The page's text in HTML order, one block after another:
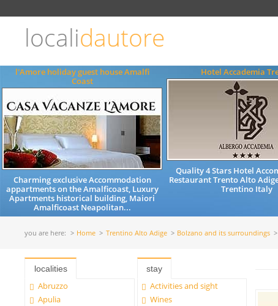
localidautore
l'Amore holiday guest house Amalfi
Coast
Charming exclusive Accommodation
appartments on the Amalficoast, Luxury
Apartments historical building, Maiori
Amalficoast Neapolitan...
Hotel Accademia
Quality 4 Stars Hotel
Restaurant Trento Alto
Trentino Italy
you are here: Home Trentino Alto Adige Bolzano and its surroundings
localities
Abruzzo
Apulia
stay
Activities and sight
Wines
ENGLISH